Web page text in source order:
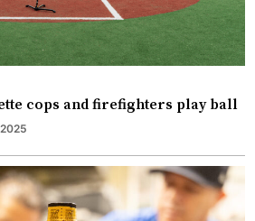
cops and firefighters play ball